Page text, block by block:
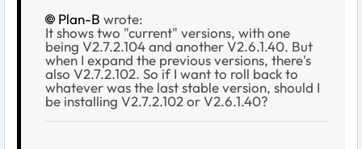
Plan-B wrote:
It shows two "current" versions, with one
being V2.7.2.104 and another V2.6.1.40. But
when I expand the previous versions, there's
also V2.7.2.102. So if I want to roll back to
whatever was the last stable version, should I
be installing V2.7.2.102 or V2.6.1.40?